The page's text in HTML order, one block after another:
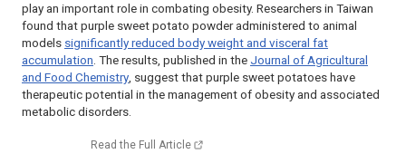
play an important role in combating obesity. Researchers in Taiwan
found that purple sweet potato powder administered to animal
models significantly reduced body weight and visceral fat
accumulation . The results, published in the Journal of Agricultural
and Food Chemistry , suggest that purple sweet potatoes have
therapeutic potential in the management of obesity and associated
metabolic disorders.
Read the Full Article